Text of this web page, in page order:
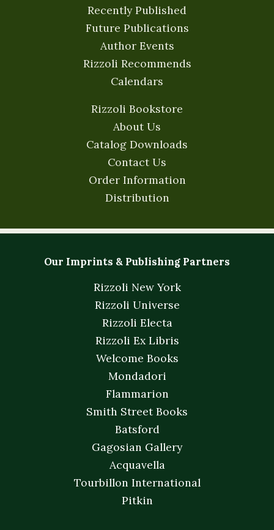
Recently Published
Future Publications
Author Events
Rizzoli Recommends
Calendars
Rizzoli Bookstore
About Us
Catalog Downloads
Contact Us
Order Information
Distribution
Our Imprints & Publishing Partners
Rizzoli New York
Rizzoli Universe
Rizzoli Electa
Rizzoli Ex Libris
Welcome Books
Mondadori
Flammarion
Smith Street Books
Batsford
Gagosian Gallery
Acquavella
Tourbillon International
Pitkin